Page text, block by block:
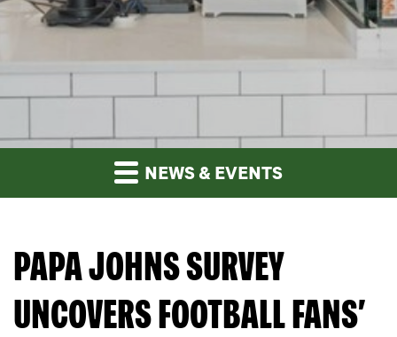
NEWS & EVENTS
PAPA JOHNS SURVEY
UNCOVERS FOOTBALL FANS’